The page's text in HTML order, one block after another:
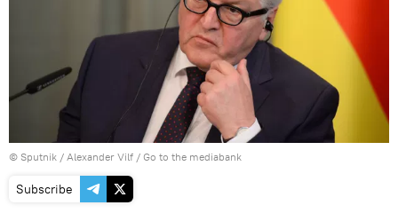
© Sputnik / Alexander Vilf / Go to the mediabank
Subscribe